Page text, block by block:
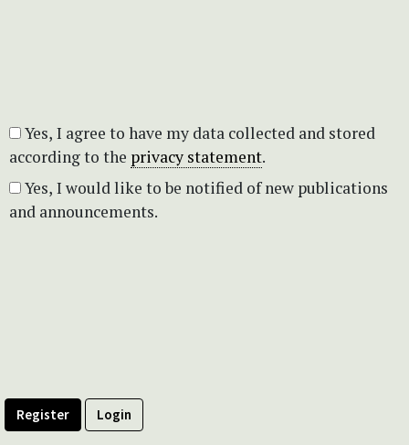
according to the privacy statement.
and announcements.
Register Login